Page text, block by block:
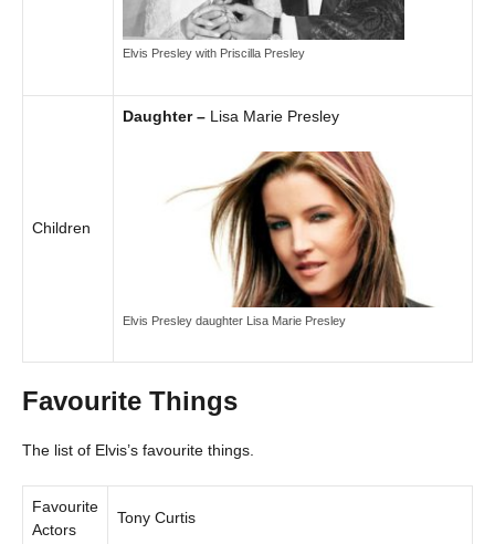
Elvis Presley with Priscilla Presley
Children
Daughter – Lisa Marie Presley
Elvis Presley daughter Lisa Marie Presley
Favourite Things
The list of Elvis’s favourite things.
Favourite
Actors
Tony Curtis